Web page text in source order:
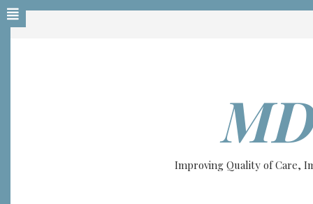
Skip
Improving Quality of Care,